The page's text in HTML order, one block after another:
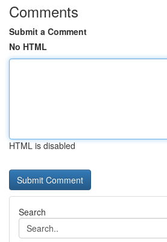
Comments
Submit a Comment
No HTML
HTML is disabled
Search